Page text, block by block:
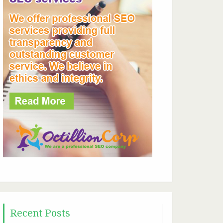
Recent Posts